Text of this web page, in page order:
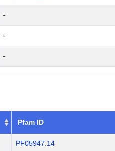
-
-
-
Pfam ID
PF05947.14